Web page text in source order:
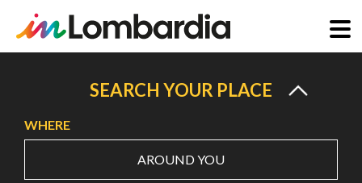
content
SEARCH YOUR PLACE
WHERE
AROUND YOU